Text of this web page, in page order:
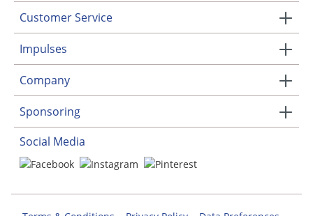
Customer Service
Impulses
Company
Sponsoring
Social Media